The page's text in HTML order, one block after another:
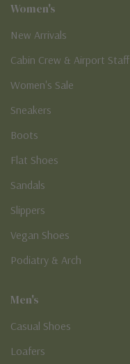
Women's
New Arrivals
Cabin Crew & Airport Staff
Women's Sale
Sneakers
Boots
Flat Shoes
Sandals
Slippers
Vegan Shoes
Podiatry & Arch
Men's
Casual Shoes
Loafers